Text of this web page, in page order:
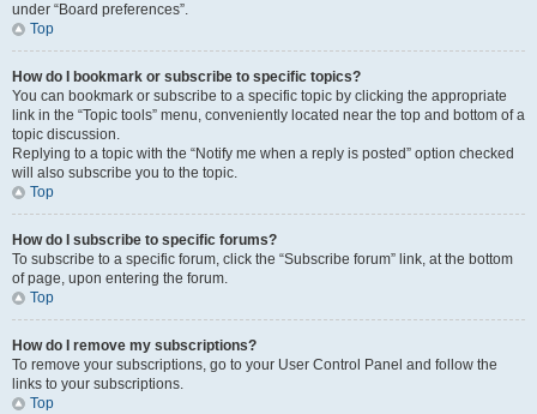
under “Board preferences”.
Top
How do I bookmark or subscribe to specific topics?
You can bookmark or subscribe to a specific topic by clicking the appropriate
link in the “Topic tools” menu, conveniently located near the top and bottom of a
topic discussion.
Replying to a topic with the “Notify me when a reply is posted” option checked
will also subscribe you to the topic.
Top
How do I subscribe to specific forums?
To subscribe to a specific forum, click the “Subscribe forum” link, at the bottom
of page, upon entering the forum.
Top
How do I remove my subscriptions?
To remove your subscriptions, go to your User Control Panel and follow the
links to your subscriptions.
Top